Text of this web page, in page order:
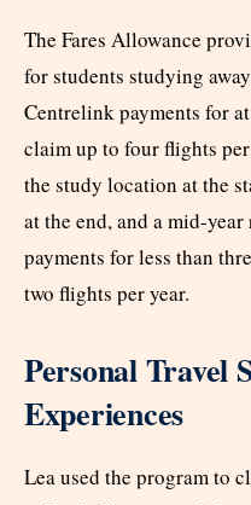
The Fares Allowance
for students studying
Centrelink payments for
claim up to four flights
the study location at the
at the end, and a mid-
payments for less than
two flights per year.
Personal Travel
Experiences
Lea used the program to